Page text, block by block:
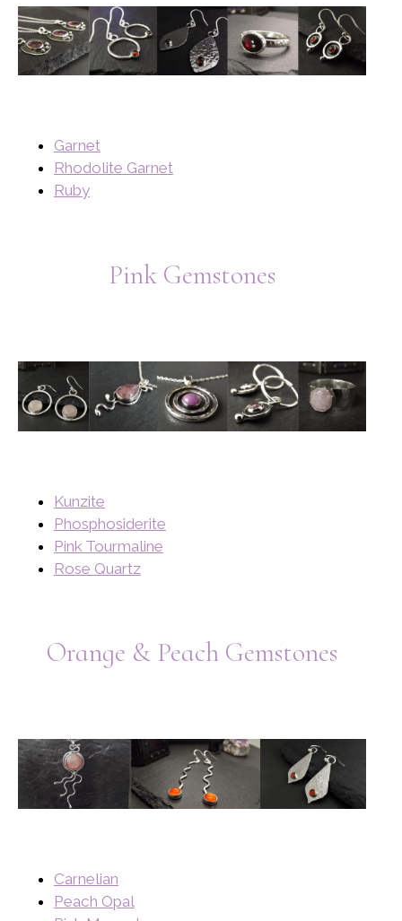
Garnet
Rhodolite Garnet
Ruby
Pink Gemstones
Kunzite
Phosphosiderite
Pink Tourmaline
Rose Quartz
Orange & Peach Gemstones
Carnelian
Peach Opal